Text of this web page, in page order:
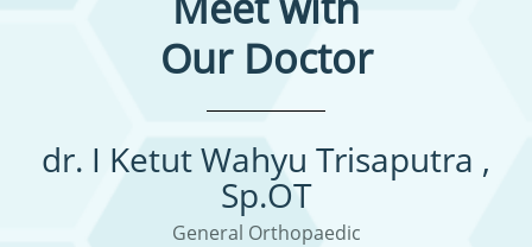
Our Doctor
dr. I Ketut Wahyu Trisaputra ,
Sp.OT
General Orthopaedic